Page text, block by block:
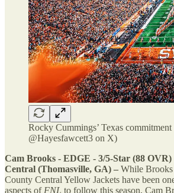
Rocky Cummings’ Texas
@Hayesfawcett3 on X)
Cam Brooks - EDGE - 3/5-Star (88
Central (Thomasville, GA) – While Brooks
County Central Yellow Jackets have been
aspects ofFNL to follow this season, Cam